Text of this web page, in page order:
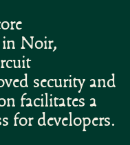
in Noir,
security and
facilitates a
for developers.